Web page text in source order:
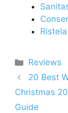
Categories
Reviews
20 Best
Christmas
Guide